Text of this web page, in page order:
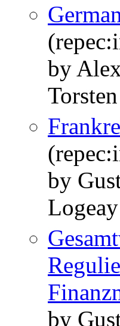
by
by
by